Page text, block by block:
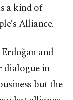
a kind of
Alliance.
and
in
but the